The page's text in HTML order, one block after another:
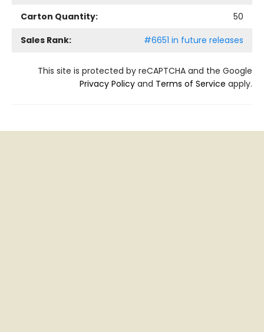
Carton Quantity:
50
Sales Rank:
#6651 in future releases
This site is protected by reCAPTCHA and the Google
Privacy Policy and Terms of Service apply.